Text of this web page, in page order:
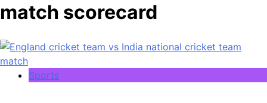
match scorecard
Sports